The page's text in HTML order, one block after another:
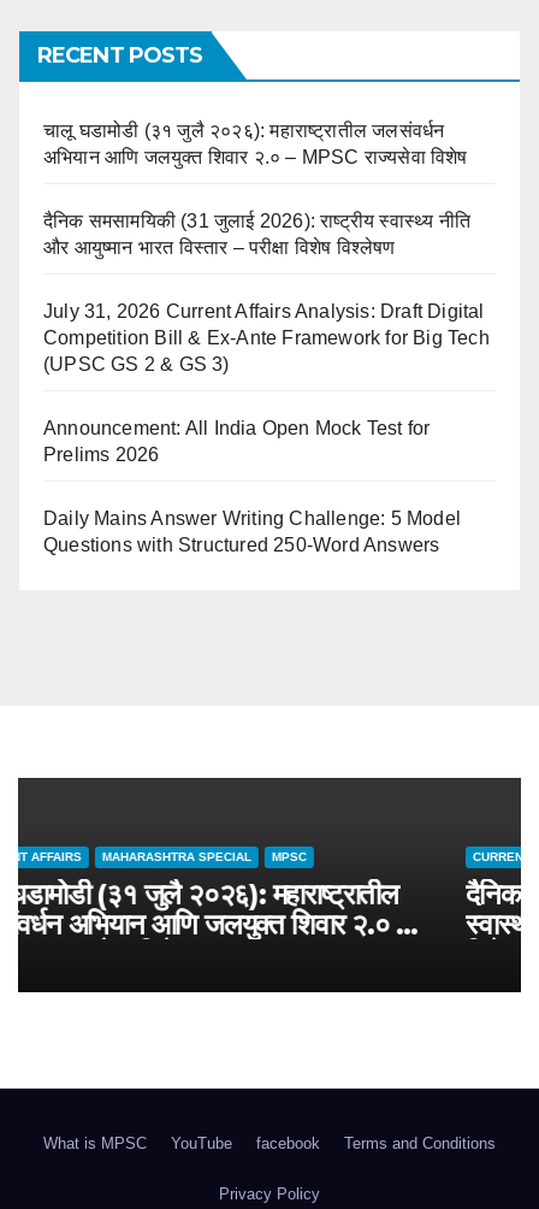
RECENT POSTS
चालू घडामोडी (३१ जुलै २०२६): महाराष्ट्रातील जलसंवर्धन
अभियान आणि जलयुक्त शिवार २.० – MPSC राज्यसेवा विशेष
दैनिक समसामयिकी (31 जुलाई 2026): राष्ट्रीय स्वास्थ्य नीति
और आयुष्मान भारत विस्तार – परीक्षा विशेष विश्लेषण
July 31, 2026 Current Affairs Analysis: Draft Digital
Competition Bill & Ex-Ante Framework for Big Tech
(UPSC GS 2 & GS 3)
Announcement: All India Open Mock Test for
Prelims 2026
Daily Mains Answer Writing Challenge: 5 Model
Questions with Structured 250-Word Answers
CURRENT AFFAIRS MAHARASHTRA SPECIAL
चालू घडामोडी (३१ जुलै २०२६): महाराष्ट्रातील
जलसंवर्धन अभियान आणि जलयुक्त शिवार २.० –
What is MPSC YouTube facebook Terms and Conditions
Privacy Policy